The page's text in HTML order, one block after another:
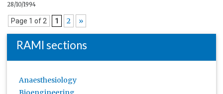
28/10/1994
Page 1 of 2 1 2 »
RAMI sections
Anaesthesiology